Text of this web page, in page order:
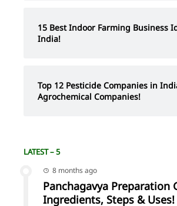
15 Best Indoor Farming Business
India!
Top 12 Pesticide Companies in
Agrochemical Companies!
LATEST – 5
8 months ago
Panchagavya Preparation
Ingredients, Steps & Uses!